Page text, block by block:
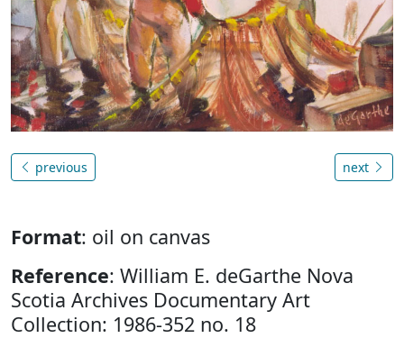
previous next
Format: oil on canvas
Reference: William E. deGarthe Nova
Scotia Archives Documentary Art
Collection: 1986-352 no. 18